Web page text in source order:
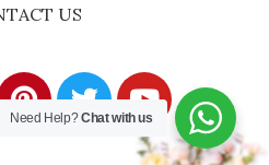
US
Need Help?Chat with us